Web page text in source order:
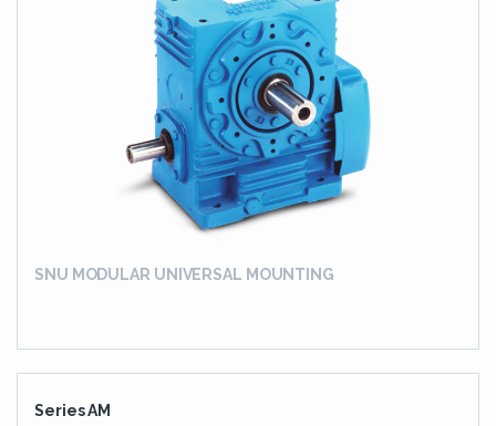
SNU MODULAR UNIVERSAL MOUNTING
Series AM